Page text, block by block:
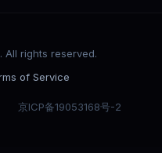
rights reserved.
of Service
京ICP备19053168号-2